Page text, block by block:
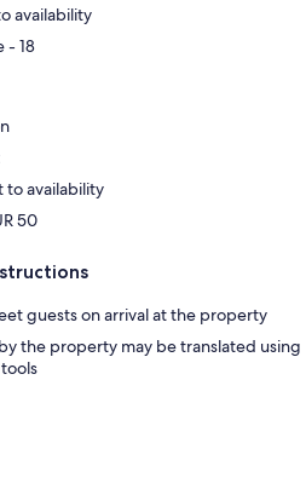
availability
- 18
to availability
50
guests on arrival at the property
the property may be translated using